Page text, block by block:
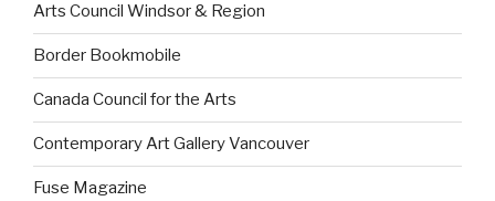
Arts Council Windsor & Region
Border Bookmobile
Canada Council for the Arts
Contemporary Art Gallery Vancouver
Fuse Magazine